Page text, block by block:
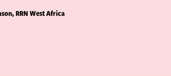
RRN West Africa